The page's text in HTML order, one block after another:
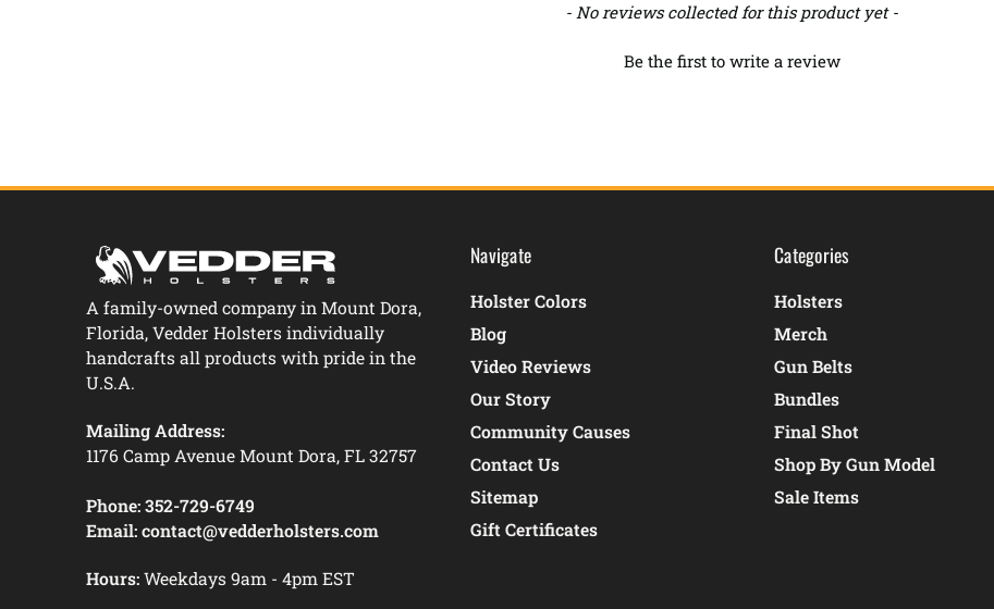
- No reviews collected for this product yet -
Be the first to write a review
A family-owned company in Mount Dora,
Florida, Vedder Holsters individually
handcrafts all products with pride in the
U.S.A.
Mailing Address:
1176 Camp Avenue Mount Dora, FL 32757
Phone: 352-729-6749
Email: contact@vedderholsters.com
Hours:Weekdays 9am - 4pm EST
Navigate
Holster Colors
Blog
Video Reviews
Our Story
Community Causes
Contact Us
Sitemap
Gift Certificates
Categories
Holsters
Merch
Gun Belts
Bundles
Final Shot
Shop By Gun Model
Sale Items